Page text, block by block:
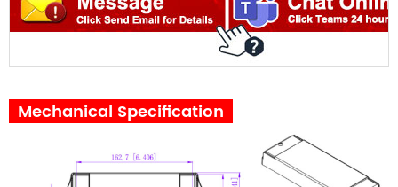
Mechanical Specification